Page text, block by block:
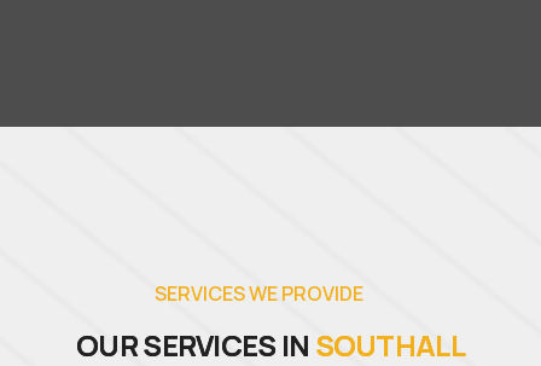
SERVICESWE PROVIDE
OURSERVICES IN SOUTHALL